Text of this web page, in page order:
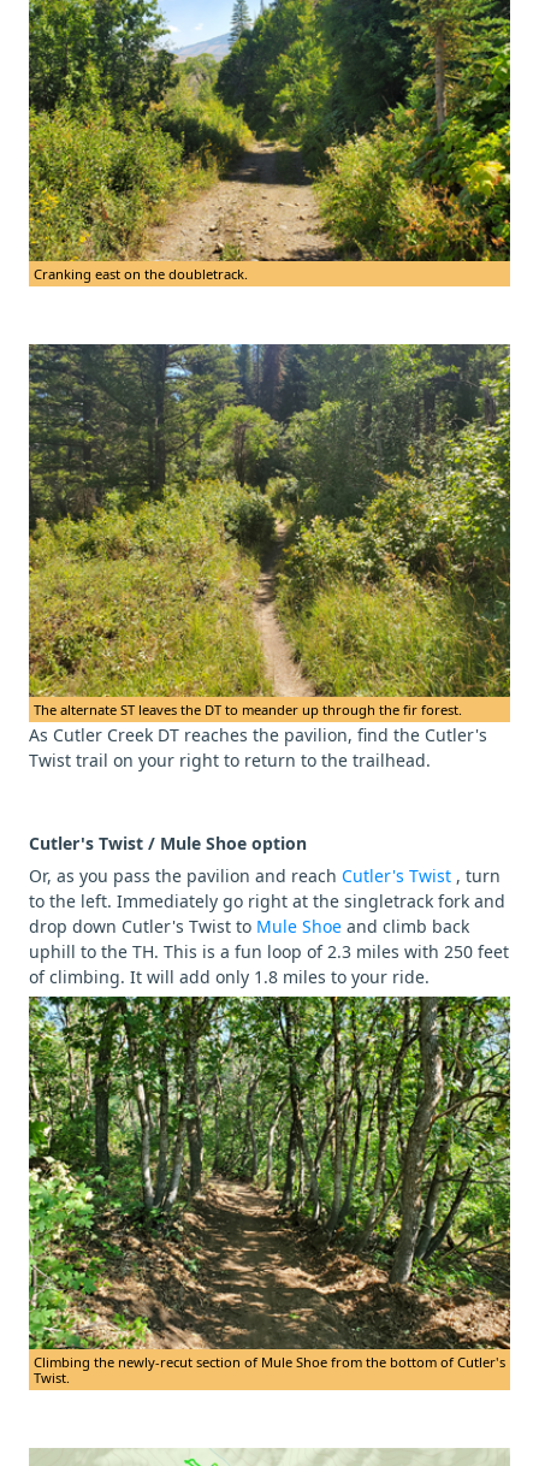
Cranking east on the doubletrack.
The alternate ST leaves the DT to meander up through the fir forest.
As Cutler Creek DT reaches the pavilion, find the Cutler's
Twist trail on your right to return to the trailhead.
Cutler's Twist / Mule Shoe option
Or, as you pass the pavilion and reach Cutler's Twist , turn
to the left. Immediately go right at the singletrack fork and
drop down Cutler's Twist to Mule Shoe and climb back
uphill to the TH. This is a fun loop of 2.3 miles with 250 feet
of climbing. It will add only 1.8 miles to your ride.
Climbing the newly-recut section of Mule Shoe from the bottom of Cutler's
Twist.